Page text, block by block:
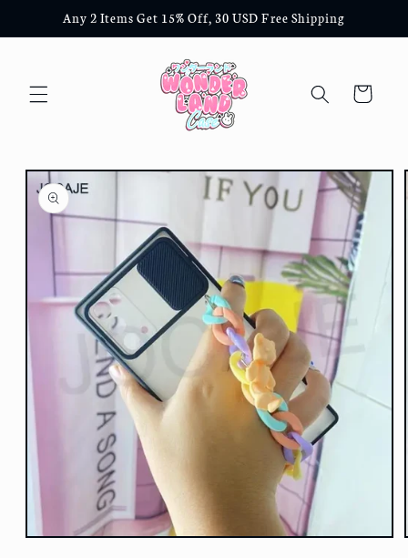
Skip to
content
Any 2 Items Get 15% Off, 30 USD Free Shipping
Cart
Skip to
product
information
Open